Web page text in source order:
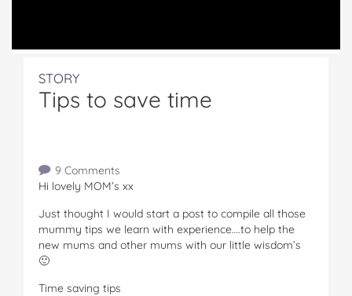
STORY
Tips to save time
9 Comments
Hi lovely MOM’s xx
Just thought I would start a post to compile all those
mummy tips we learn with experience….to help the
new mums and other mums with our little wisdom’s
🙂
Time saving tips